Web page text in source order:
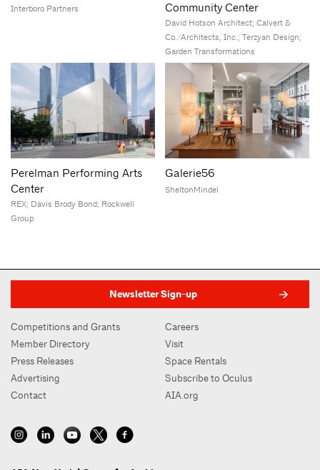
Interboro Partners
Community Center
David Hotson Architect; Calvert &
Co./Architects, Inc.; Terzyan Design;
Garden Transformations
Perelman Performing Arts
Center
REX; Davis Brody Bond; Rockwell
Group
Galerie56
SheltonMindel
Newsletter Sign-up
Competitions and Grants
Member Directory
Press Releases
Advertising
Contact
Careers
Visit
Space Rentals
Subscribe to Oculus
AIA.org